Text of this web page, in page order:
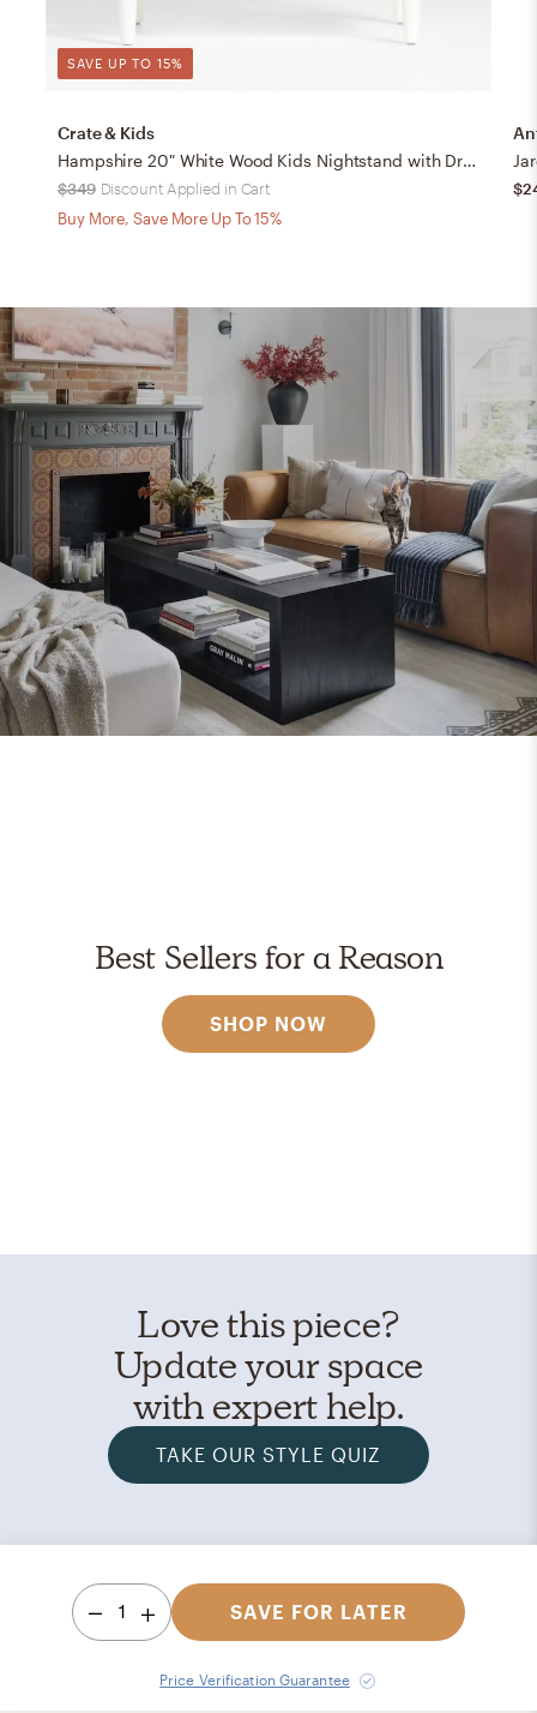
SAVE UP TO 15%
Crate & Kids
Hampshire 20" White Wood Kids Nightstand with Drawer
$349 Discount Applied in Cart
Buy More, Save More Up To 15%
Best Sellers for a Reason
SHOP NOW
Love this piece?
Update your space
with expert help.
TAKE OUR STYLE QUIZ
1 SAVE FOR LATER
Price Verification Guarantee